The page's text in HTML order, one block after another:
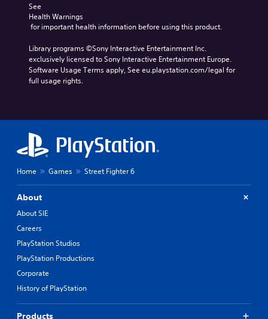
See
Health Warnings
for important health information before using this product.
Library programs ©Sony Interactive Entertainment Inc.
exclusively licensed to Sony Interactive Entertainment Europe.
Software Usage Terms apply, See eu.playstation.com/legal for
full usage rights.
Home Games Street Fighter 6
About
About SIE
Careers
PlayStation Studios
PlayStation Productions
Corporate
History of PlayStation
Products